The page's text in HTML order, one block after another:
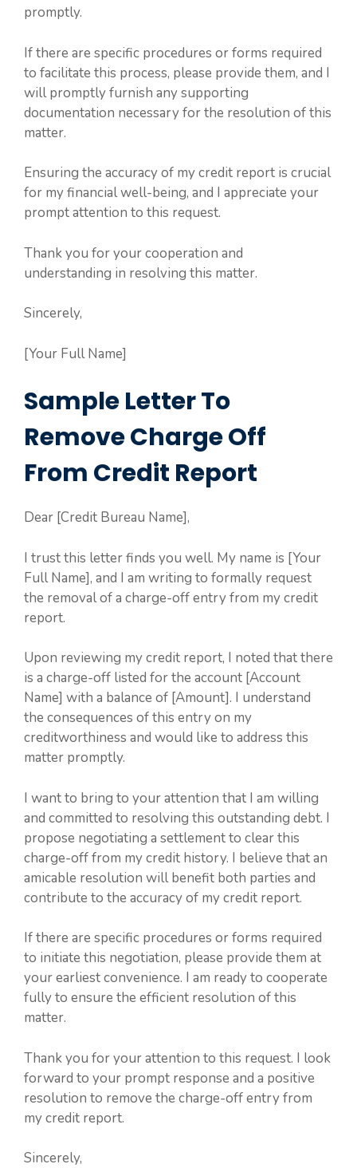
promptly.
If there are specific procedures or forms required
to facilitate this process, please provide them, and I
will promptly furnish any supporting
documentation necessary for the resolution of this
matter.
Ensuring the accuracy of my credit report is crucial
for my financial well-being, and I appreciate your
prompt attention to this request.
Thank you for your cooperation and
understanding in resolving this matter.
Sincerely,
[Your Full Name]
Sample Letter To
Remove Charge Off
From Credit Report
Dear [Credit Bureau Name],
I trust this letter finds you well. My name is [Your
Full Name], and I am writing to formally request
the removal of a charge-off entry from my credit
report.
Upon reviewing my credit report, I noted that there
is a charge-off listed for the account [Account
Name] with a balance of [Amount]. I understand
the consequences of this entry on my
creditworthiness and would like to address this
matter promptly.
I want to bring to your attention that I am willing
and committed to resolving this outstanding debt. I
propose negotiating a settlement to clear this
charge-off from my credit history. I believe that an
amicable resolution will benefit both parties and
contribute to the accuracy of my credit report.
If there are specific procedures or forms required
to initiate this negotiation, please provide them at
your earliest convenience. I am ready to cooperate
fully to ensure the efficient resolution of this
matter.
Thank you for your attention to this request. I look
forward to your prompt response and a positive
resolution to remove the charge-off entry from
my credit report.
Sincerely,